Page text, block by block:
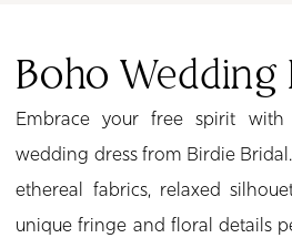
Wedding
Dress
Birdie
Bridal
Boho Wedding
Embrace your free spirit
wedding dress from Birdie
ethereal fabrics, relaxed
unique fringe and floral details